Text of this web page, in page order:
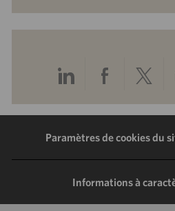
Partager
via
LinkedIn
Partager
via
via
Paramètres de cookies du
Informations à